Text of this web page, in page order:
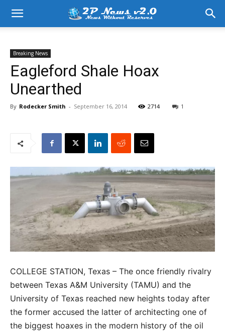
Breaking News
Eagleford Shale Hoax
Unearthed
By Rodecker Smith - September 16, 2014 2714 1
COLLEGE STATION, Texas – The once friendly rivalry
between Texas A&M University (TAMU) and the
University of Texas reached new heights today after
the former accused the latter of architecting one of
the biggest hoaxes in the modern history of the oil